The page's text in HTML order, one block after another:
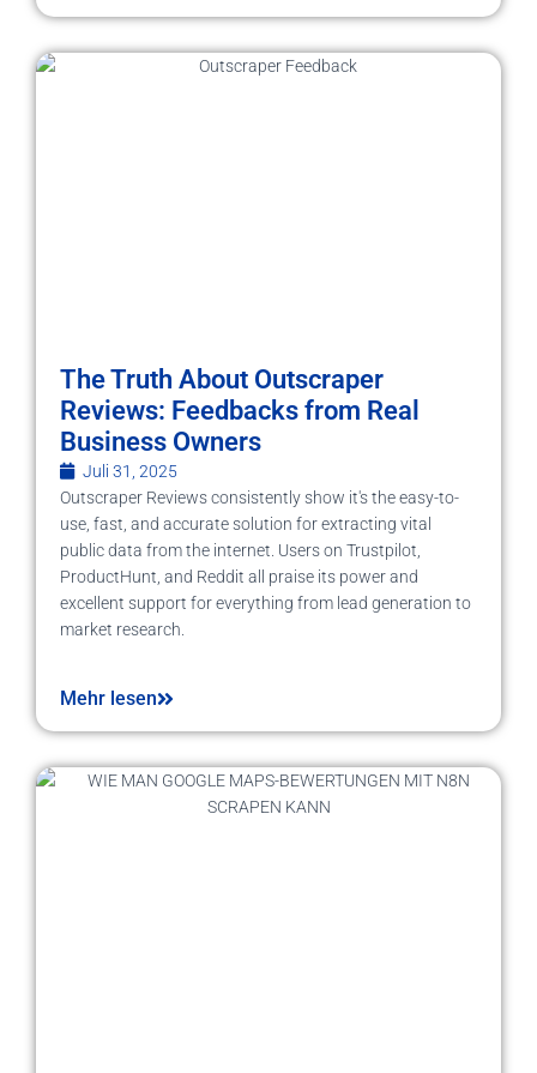
The Truth About Outscraper
Reviews: Feedbacks from Real
Business Owners
Juli 31, 2025
Outscraper Reviews consistently show it's the easy-to-
use, fast, and accurate solution for extracting vital
public data from the internet. Users on Trustpilot,
ProductHunt, and Reddit all praise its power and
excellent support for everything from lead generation to
market research.
Mehr lesen